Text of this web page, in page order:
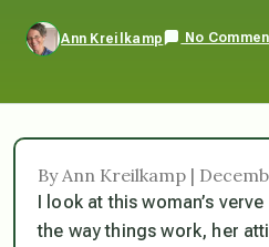
Ann Kreilkamp No
By Ann Kreilkamp |
I look at this woman’s
the way things work, her